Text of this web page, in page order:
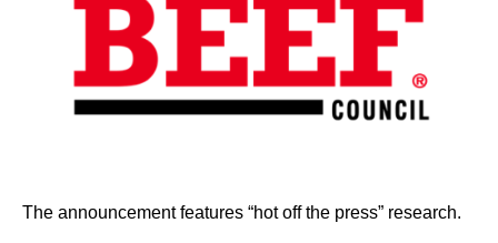
The announcement features “hot off the press” research.